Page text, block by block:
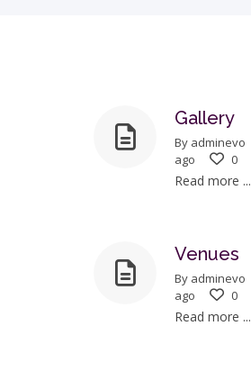
Gallery
By adminevo
ago
0
Read more ...
Venues
By adminevo
ago
0
Read more ...